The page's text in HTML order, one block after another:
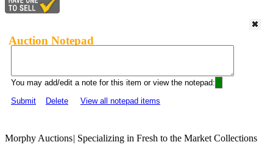
Auction Notepad
You may add/edit a note for this item or view the notepad:
Submit
Delete View all notepad items
Morphy Auctions| Specializing in Fresh to the Market Collections